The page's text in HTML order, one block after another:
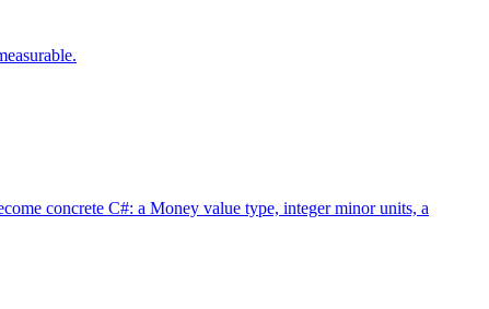
concrete C#: a Money value type, integer minor units, a